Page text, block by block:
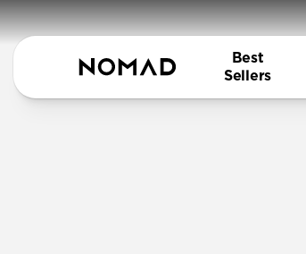
Best
Sellers